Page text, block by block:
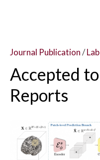
Journal Publication/
Accepted
Reports